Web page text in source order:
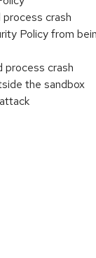
crash
Policy from
crash
the sandbox